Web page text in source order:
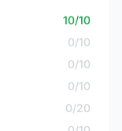
10/10
0/10
0/10
0/10
0/20